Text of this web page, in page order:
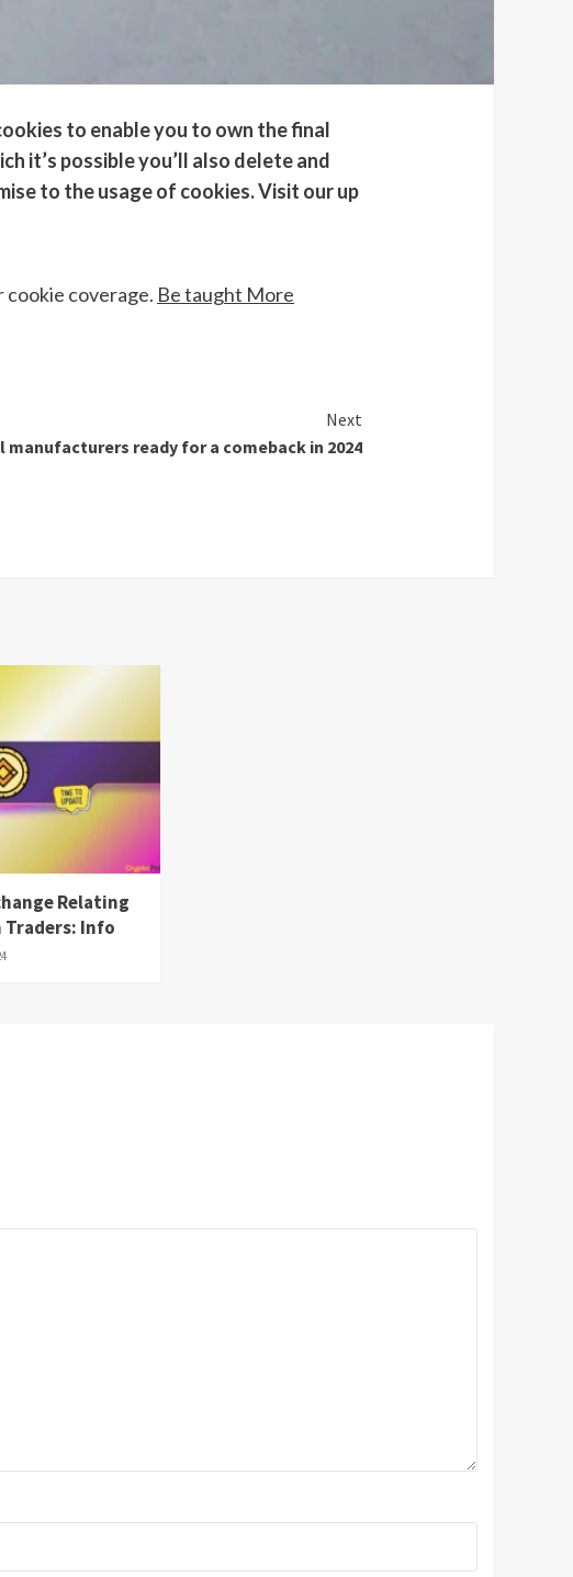
to enable you to own the final
it’s possible you’ll also delete and
to the usage of cookies. Visit our up
cookie coverage. Be taught More
Next
manufacturers ready for a comeback in 2024
Relating
Info